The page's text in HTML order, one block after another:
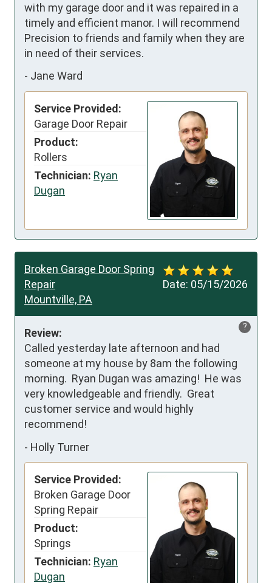
with my garage door and it was repaired in a
timely and efficient manor. I will recommend
Precision to friends and family when they are
in need of their services.
- Jane Ward
Service Provided:
Garage Door Repair
Product:
Rollers
Technician: Ryan
Dugan
Date: 05/15/2026
Broken Garage Door Spring
Repair
Mountville, PA
?
Review:
Called yesterday late afternoon and had
someone at my house by 8am the following
morning.  Ryan Dugan was amazing!  He was
very knowledgeable and friendly.  Great
customer service and would highly
recommend!
- Holly Turner
Service Provided:
Broken Garage Door
Spring Repair
Product:
Springs
Technician: Ryan
Dugan